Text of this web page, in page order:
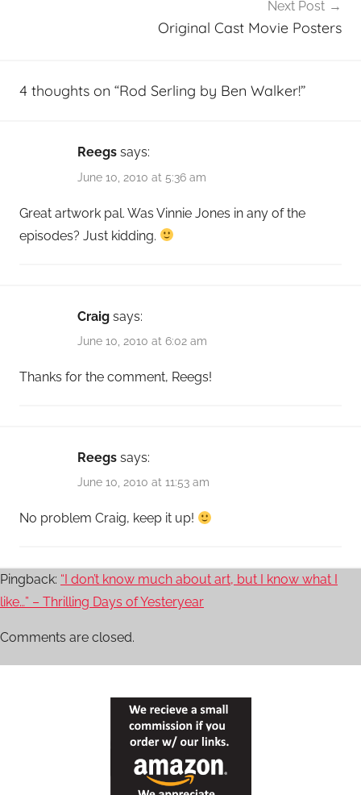
Next Post
Original Cast Movie Posters
4 thoughts on “Rod Serling by Ben Walker!”
Reegs says:
June 10, 2010 at 5:36 am
Great artwork pal. Was Vinnie Jones in any of the
episodes? Just kidding.
Craig says:
June 10, 2010 at 6:02 am
Thanks for the comment, Reegs!
Reegs says:
June 10, 2010 at 11:53 am
No problem Craig, keep it up!
Pingback: “I don’t know much about art, but I know what I
like…” – Thrilling Days of Yesteryear
Comments are closed.